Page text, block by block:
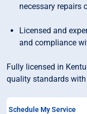
necessary repairs
Licensed and
and compliance
Fully licensed in
quality standards
Schedule My Service